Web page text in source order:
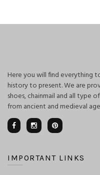
Here you will find everything
history to present. We are
shoes, chainmail and all type
from ancient and medieval
IMPORTANT LINKS